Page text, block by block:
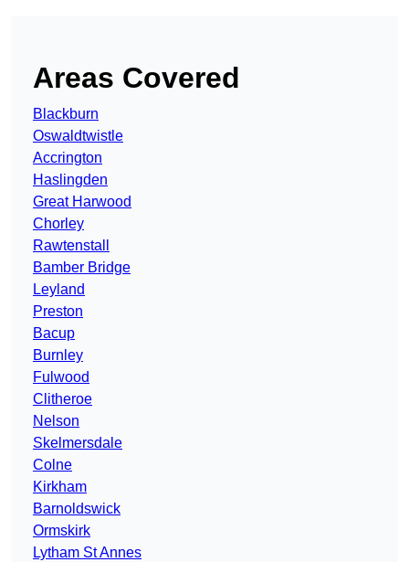
Areas Covered
Blackburn
Oswaldtwistle
Accrington
Haslingden
Great Harwood
Chorley
Rawtenstall
Bamber Bridge
Leyland
Preston
Bacup
Burnley
Fulwood
Clitheroe
Nelson
Skelmersdale
Colne
Kirkham
Barnoldswick
Ormskirk
Lytham St Annes